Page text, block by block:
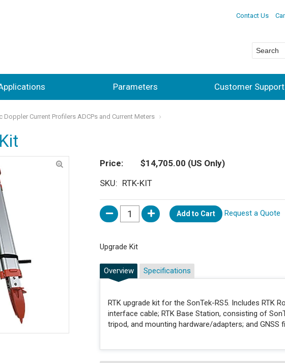
Contact Us
Parameters Customer Support
Doppler Current Profilers ADCPs and Current Meters
Price $14,705.00 (US Only)
SKU
RTK-KIT
Add to Cart Request a Quote
Upgrade Kit
Overview
RTK upgrade kit for the SonTek-RS5. Includes RTK
interface cable; RTK Base Station, consisting of
tripod, and mounting hardware/adapters; and
Specifications